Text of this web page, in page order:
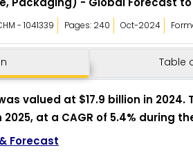
- 1041339 Pages: 240 Oct-2024
Table
valued at $17.9 billion in
at a CAGR of 5.4% during
Forecast